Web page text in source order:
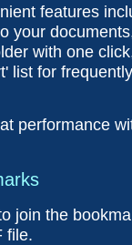
features
your
with one
list for
performance
join the
file.